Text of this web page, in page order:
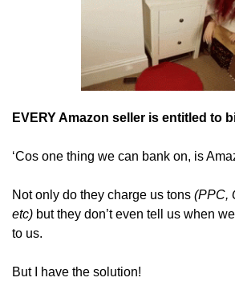
EVERY Amazon seller is entitled to
‘Cos one thing we can bank on, is
Not only do they charge us tons (PPC,
etc) but they don’t even tell us when
to us.
But I have the solution!